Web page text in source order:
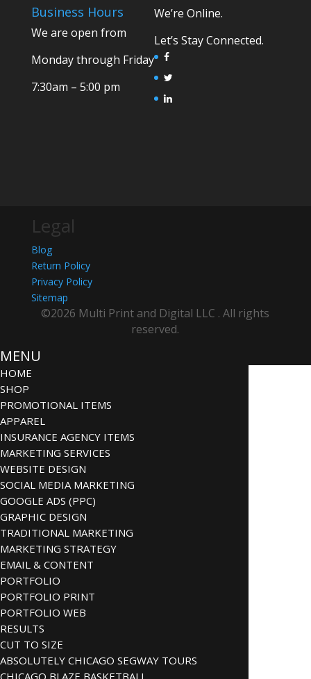
Business Hours
We are open from
Monday through Friday
7:30am – 5:00 pm
We’re Online.
Let’s Stay Connected.
Legal
Blog
Return Policy
Privacy Policy
Sitemap
©2026 Multi Print and Digital LLC . All rights
reserved.
MENU
HOME
SHOP
PROMOTIONAL ITEMS
APPAREL
INSURANCE AGENCY ITEMS
MARKETING SERVICES
WEBSITE DESIGN
SOCIAL MEDIA MARKETING
GOOGLE ADS (PPC)
GRAPHIC DESIGN
TRADITIONAL MARKETING
MARKETING STRATEGY
EMAIL & CONTENT
PORTFOLIO
PORTFOLIO PRINT
PORTFOLIO WEB
RESULTS
CUT TO SIZE
ABSOLUTELY CHICAGO SEGWAY TOURS
CHICAGO BLAZE BASKETBALL